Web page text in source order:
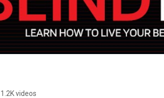
1.2K videos